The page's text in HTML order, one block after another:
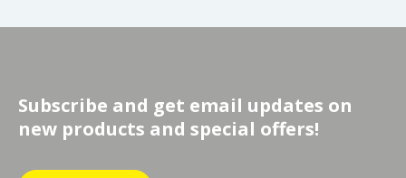
Subscribe and get email updates on
new products and special offers!